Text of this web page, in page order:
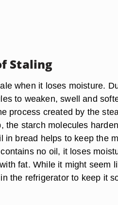
Staling
when it loses moisture.
to weaken, swell and
process created by the
the starch molecules
in bread helps to keep the
no oil, it loses
fat. While it might seem
the refrigerator to keep it